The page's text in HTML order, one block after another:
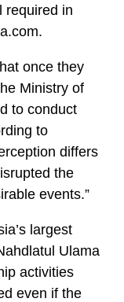
required in
once they
Ministry of
to conduct
to
differs
the
events.”
largest
Ulama
activities
even if the